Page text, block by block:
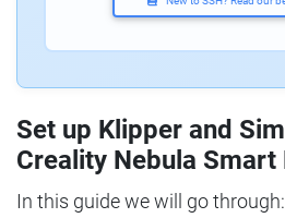
Set up Klipper and
Creality Nebula Smart
In this guide we will go through: